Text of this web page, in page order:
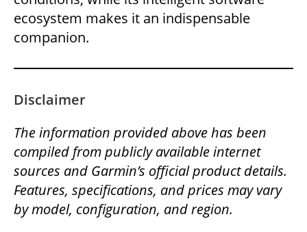
ecosystem makes it an indispensable
companion.
Disclaimer
The information provided above has been
compiled from publicly available internet
sources and Garmin’s official product details.
Features, specifications, and prices may vary
by model, configuration, and region.